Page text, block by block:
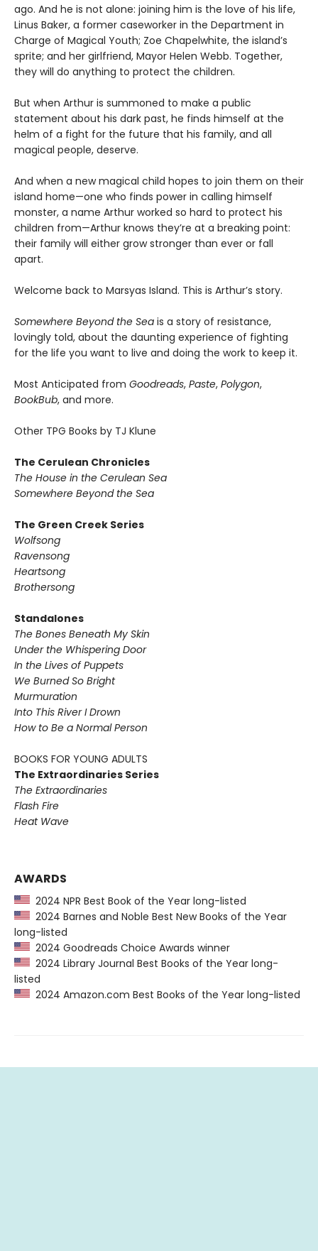
ago. And he is not alone: joining him is the love of his life,
Linus Baker, a former caseworker in the Department in
Charge of Magical Youth; Zoe Chapelwhite, the island’s
sprite; and her girlfriend, Mayor Helen Webb. Together,
they will do anything to protect the children.
But when Arthur is summoned to make a public
statement about his dark past, he finds himself at the
helm of a fight for the future that his family, and all
magical people, deserve.
And when a new magical child hopes to join them on their
island home—one who finds power in calling himself
monster, a name Arthur worked so hard to protect his
children from—Arthur knows they’re at a breaking point:
their family will either grow stronger than ever or fall
apart.
Welcome back to Marsyas Island. This is Arthur’s story.
Somewhere Beyond the Sea is a story of resistance,
lovingly told, about the daunting experience of fighting
for the life you want to live and doing the work to keep it.
Most Anticipated from Goodreads, Paste, Polygon,
BookBub, and more.
Other TPG Books by TJ Klune
The Cerulean Chronicles
The House in the Cerulean Sea
Somewhere Beyond the Sea
The Green Creek Series
Wolfsong
Ravensong
Heartsong
Brothersong
Standalones
The Bones Beneath My Skin
Under the Whispering Door
In the Lives of Puppets
We Burned So Bright
Murmuration
Into This River I Drown
How to Be a Normal Person
BOOKS FOR YOUNG ADULTS
The Extraordinaries Series
The Extraordinaries
Flash Fire
Heat Wave
AWARDS
2024 NPR Best Book of the Year long-listed
2024 Barnes and Noble Best New Books of the Year
long-listed
2024 Goodreads Choice Awards winner
2024 Library Journal Best Books of the Year long-
listed
2024 Amazon.com Best Books of the Year long-listed